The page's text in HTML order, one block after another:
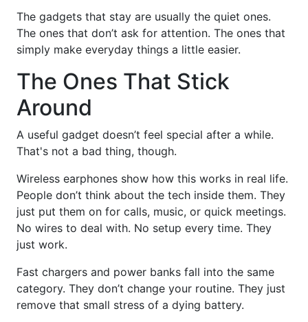
The gadgets that stay are usually the quiet ones.
The ones that don’t ask for attention. The ones that
simply make everyday things a little easier.
The Ones That Stick
Around
A useful gadget doesn’t feel special after a while.
That's not a bad thing, though.
Wireless earphones show how this works in real life.
People don’t think about the tech inside them. They
just put them on for calls, music, or quick meetings.
No wires to deal with. No setup every time. They
just work.
Fast chargers and power banks fall into the same
category. They don’t change your routine. They just
remove that small stress of a dying battery.